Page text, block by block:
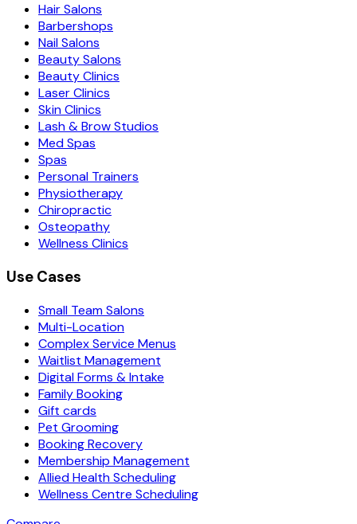
Hair Salons
Barbershops
Nail Salons
Beauty Salons
Beauty Clinics
Laser Clinics
Skin Clinics
Lash & Brow Studios
Med Spas
Spas
Personal Trainers
Physiotherapy
Chiropractic
Osteopathy
Wellness Clinics
Use Cases
Small Team Salons
Multi-Location
Complex Service Menus
Waitlist Management
Digital Forms & Intake
Family Booking
Gift cards
Pet Grooming
Booking Recovery
Membership Management
Allied Health Scheduling
Wellness Centre Scheduling